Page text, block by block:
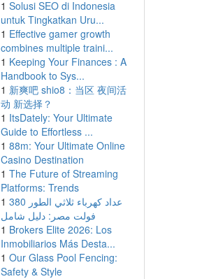
1 Solusi SEO di Indonesia
untuk Tingkatkan Uru...
1 Effective gamer growth
combines multiple traini...
1 Keeping Your Finances : A
Handbook to Sys...
1 新爽吧 shio8：当区 夜间活
动 新选择？
1 ItsDately: Your Ultimate
Guide to Effortless ...
1 88m: Your Ultimate Online
Casino Destination
1 The Future of Streaming
Platforms: Trends
1 عداد كهرباء ثلاثي الطور 380
فولت مصر: دليل شامل
1 Brokers Elite 2026: Los
Inmobiliarios Más Desta...
1 Our Glass Pool Fencing:
Safety & Style